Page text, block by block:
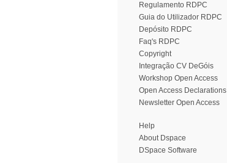
Regulamento RDPC
Guia do Utilizador RDPC
Depósito RDPC
Faq's RDPC
Copyright
Integração CV DeGóis
Workshop Open Access
Open Access Declarations
Newsletter Open Access
Help
About Dspace
DSpace Software